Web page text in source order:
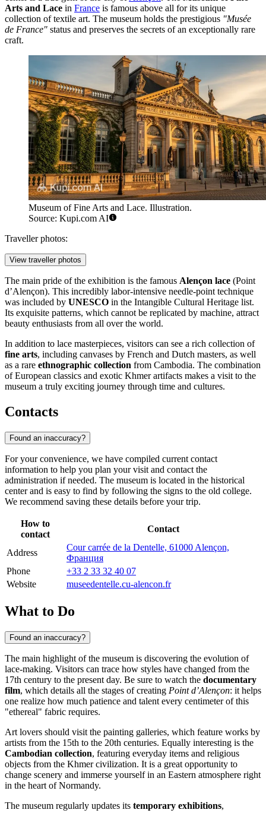
Arts and Lace in France is famous above all for its unique
collection of textile art. The museum holds the prestigious "Musée
de France" status and preserves the secrets of an exceptionally rare
craft.
Museum of Fine Arts and Lace. Illustration.
Source: Kupi.com AI
Traveller photos:
View traveller photos
The main pride of the exhibition is the famous Alençon lace (Point
d’Alençon). This incredibly labor-intensive needle-point technique
was included by UNESCO in the Intangible Cultural Heritage list.
Its exquisite patterns, which cannot be replicated by machine, attract
beauty enthusiasts from all over the world.
In addition to lace masterpieces, visitors can see a rich collection of
fine arts, including canvases by French and Dutch masters, as well
as a rare ethnographic collection from Cambodia. The combination
of European classics and exotic Khmer artifacts makes a visit to the
museum a truly exciting journey through time and cultures.
Contacts
Found an inaccuracy?
For your convenience, we have compiled current contact
information to help you plan your visit and contact the
administration if needed. The museum is located in the historical
center and is easy to find by following the signs to the old college.
We recommend saving these details before your trip.
How to
contact
Contact
Address
Cour carrée de la Dentelle, 61000 Alençon,
Франция
Phone
+33 2 33 32 40 07
Website
museedentelle.cu-alencon.fr
What to Do
Found an inaccuracy?
The main highlight of the museum is discovering the evolution of
lace-making. Visitors can trace how styles have changed from the
17th century to the present day. Be sure to watch the documentary
film, which details all the stages of creating Point d’Alençon: it helps
one realize how much patience and talent every centimeter of this
"ethereal" fabric requires.
Art lovers should visit the painting galleries, which feature works by
artists from the 15th to the 20th centuries. Equally interesting is the
Cambodian collection, featuring everyday items and religious
objects from the Khmer civilization. It is a great opportunity to
change scenery and immerse yourself in an Eastern atmosphere right
in the heart of Normandy.
The museum regularly updates its temporary exhibitions,